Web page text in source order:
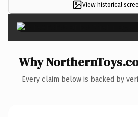
View historical
Why
Every claim below is backed by